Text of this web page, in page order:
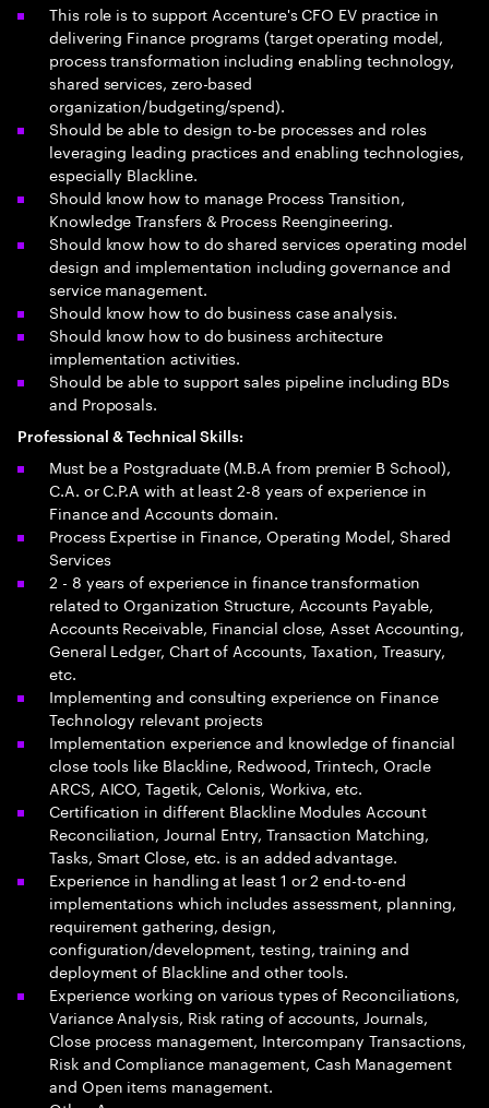
This role is to support Accenture's CFO EV practice in
delivering Finance programs (target operating model,
process transformation including enabling technology,
shared services, zero-based
organization/budgeting/spend).
Should be able to design to-be processes and roles
leveraging leading practices and enabling technologies,
especially Blackline.
Should know how to manage Process Transition,
Knowledge Transfers & Process Reengineering.
Should know how to do shared services operating model
design and implementation including governance and
service management.
Should know how to do business case analysis.
Should know how to do business architecture
implementation activities.
Should be able to support sales pipeline including BDs
and Proposals.
Professional & Technical Skills:
Must be a Postgraduate (M.B.A from premier B School),
C.A. or C.P.A with at least 2-8 years of experience in
Finance and Accounts domain.
Process Expertise in Finance, Operating Model, Shared
Services
2 - 8 years of experience in finance transformation
related to Organization Structure, Accounts Payable,
Accounts Receivable, Financial close, Asset Accounting,
General Ledger, Chart of Accounts, Taxation, Treasury,
etc.
Implementing and consulting experience on Finance
Technology relevant projects
Implementation experience and knowledge of financial
close tools like Blackline, Redwood, Trintech, Oracle
ARCS, AICO, Tagetik, Celonis, Workiva, etc.
Certification in different Blackline Modules Account
Reconciliation, Journal Entry, Transaction Matching,
Tasks, Smart Close, etc. is an added advantage.
Experience in handling at least 1 or 2 end-to-end
implementations which includes assessment, planning,
requirement gathering, design,
configuration/development, testing, training and
deployment of Blackline and other tools.
Experience working on various types of Reconciliations,
Variance Analysis, Risk rating of accounts, Journals,
Close process management, Intercompany Transactions,
Risk and Compliance management, Cash Management
and Open items management.